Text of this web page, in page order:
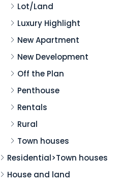
Lot/Land
Luxury Highlight
New Apartment
New Development
Off the Plan
Penthouse
Rentals
Rural
Town houses
Residential>Town houses
House and land